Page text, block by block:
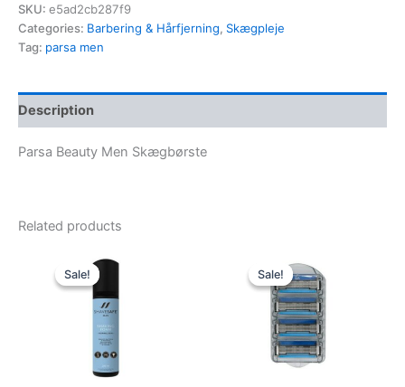
SKU: e5ad2cb287f9
Categories: Barbering & Hårfjerning, Skægpleje
Tag: parsa men
Description
Parsa Beauty Men Skægbørste
Related products
Sale!
Sale! price
was:
199,00 kr..
Sale!
Sale! price
was:
129,00 kr..